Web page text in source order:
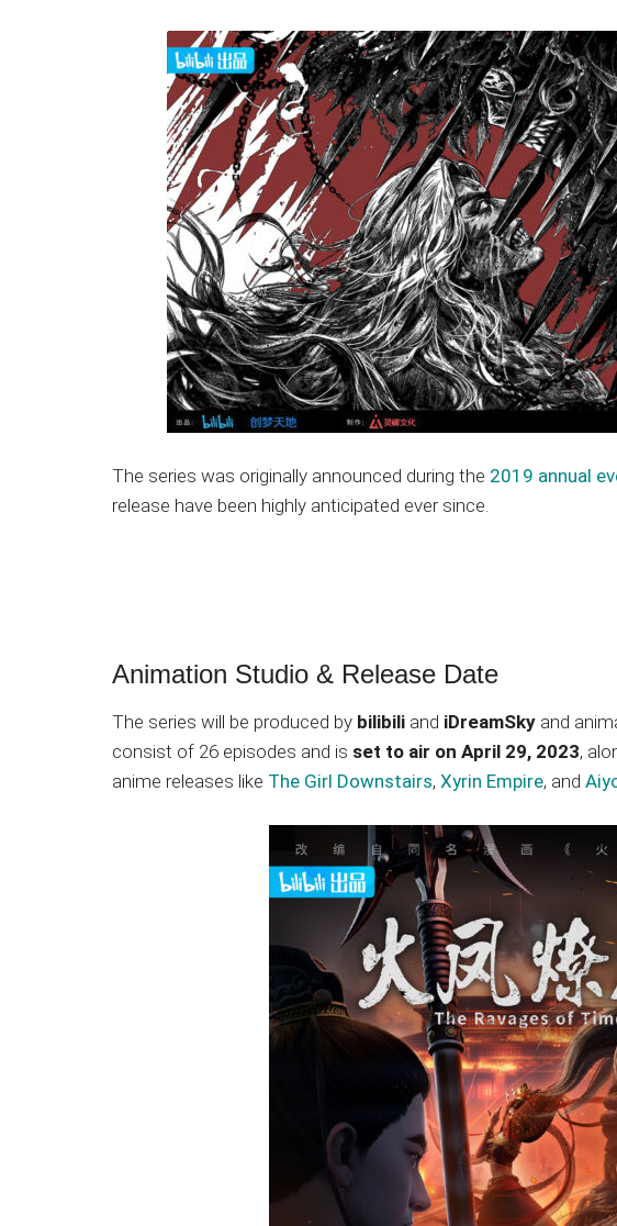
The series was originally announced during the 2019 annual
release have been highly anticipated ever since.
Animation Studio & Release Date
The series will be produced by bilibili and iDreamSky and
consist of 26 episodes and is set to air on April 29, 2023,
anime releases like The Girl Downstairs, Xyrin Empire, and